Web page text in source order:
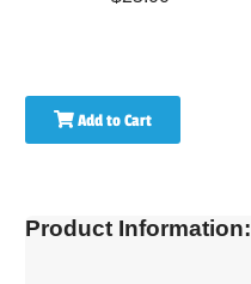
Add to Cart
Product Information: